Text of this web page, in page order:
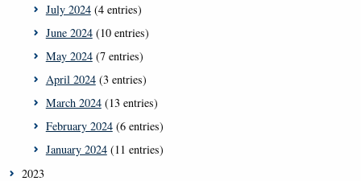
July 2024(4 entries)
June 2024(10 entries)
May 2024(7 entries)
April 2024(3 entries)
March 2024(13 entries)
February 2024(6 entries)
January 2024(11 entries)
2023